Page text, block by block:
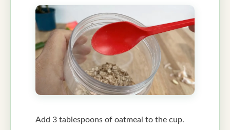
Add 3 tablespoons of oatmeal to the cup.